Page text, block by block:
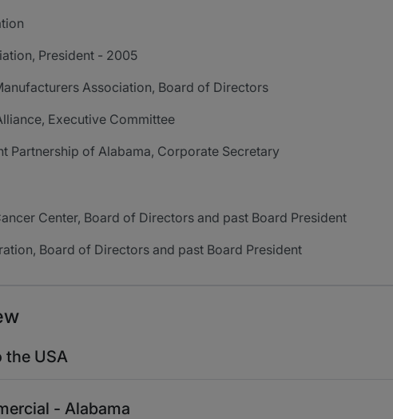
President - 2005
Association, Board of Directors
Executive Committee
Partnership of Alabama, Corporate Secretary
Center, Board of Directors and past Board President
Board of Directors and past Board President
the USA
- Alabama